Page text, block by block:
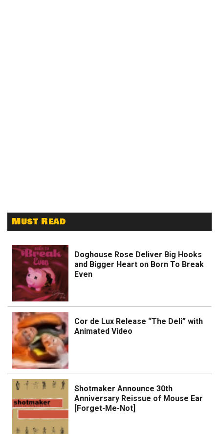
Must Read
Doghouse Rose Deliver Big Hooks
and Bigger Heart on Born To Break
Even
Cor de Lux Release “The Deli” with
Animated Video
Shotmaker Announce 30th
Anniversary Reissue of Mouse Ear
[Forget-Me-Not]